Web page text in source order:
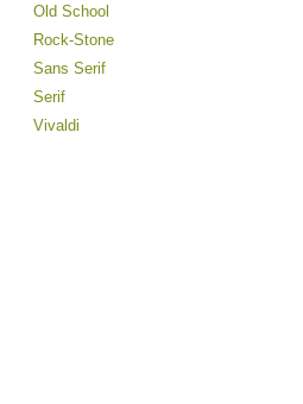
Old School
Rock-Stone
Sans Serif
Serif
Vivaldi